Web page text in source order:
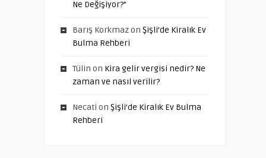
Ne Değişiyor?”
Barış Korkmazon Şişli’de Kiralık Ev
Bulma Rehberi
Tülin on Kira gelir vergisi nedir? Ne
zaman ve nasıl verilir?
Necati on Şişli’de Kiralık Ev Bulma
Rehberi